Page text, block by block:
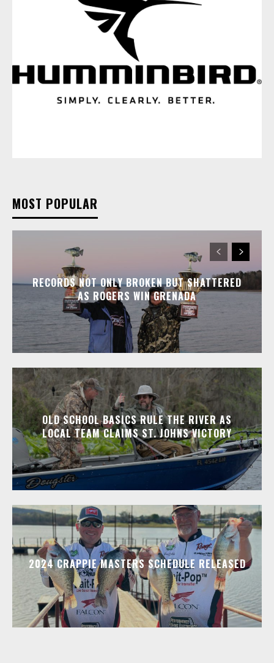
MOST POPULAR
RECORDS NOT ONLY BROKEN BUT SHATTERED
AS ROGERS WIN GRENADA
OLD SCHOOL BASICS RULE THE RIVER AS
LOCAL TEAM CLAIMS ST. JOHNS VICTORY
2024 CRAPPIE MASTERS SCHEDULE RELEASED